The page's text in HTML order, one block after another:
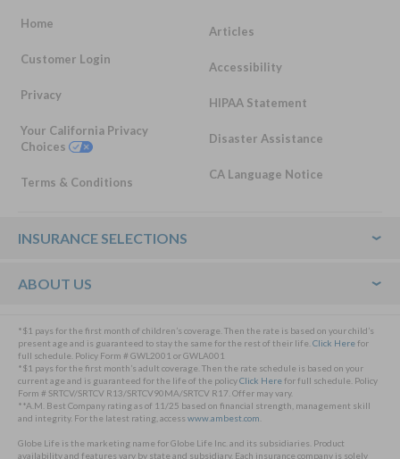
Home
Customer Login
Privacy
Your California Privacy
Choices
Terms & Conditions
Articles
Accessibility
HIPAA Statement
Disaster Assistance
CA Language Notice
Footer
INSURANCE SELECTIONS
ABOUT US
*$1 pays for the first month of children’s coverage. Then the rate is based on your child’s
present age and is guaranteed to stay the same for the rest of their life. Click Herefor
full schedule. Policy Form # GWL2001 or GWLA001
*$1 pays for the first month’s adult coverage. Then the rate schedule is based on your
current age and is guaranteed for the life of the policyClick Herefor full schedule. Policy
Form # SRTCV/SRTCV R13/SRTCV90MA/SRTCV R17. Offer may vary.
**A.M. Best Company rating as of 11/25 based on financial strength, management skill
and integrity. For the latest rating, accesswww.ambest.com
Globe Life is the marketing name for Globe Life Inc. and its subsidiaries. Product
availability and features vary by state and subsidiary. Each insurance company is solely